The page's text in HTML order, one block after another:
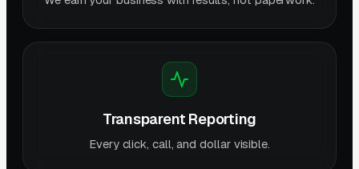
Transparent Reporting
Every click, call, and dollar visible.